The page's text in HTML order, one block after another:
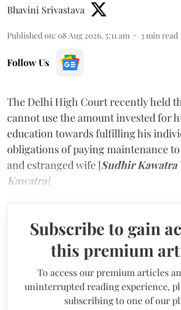
Bhavini Srivastava
Published on: 08 Aug 2026, 5:11 am 3min read
Follow Us
The Delhi High Court recently held
cannot use the amount invested for
education towards fulfilling his
obligations of paying maintenance
and estranged wife [Sudhir Kawatra
Kawatra].
Subscribe to gain
this premium
To access our premium articles
uninterrupted reading experience,
subscribing to one of our